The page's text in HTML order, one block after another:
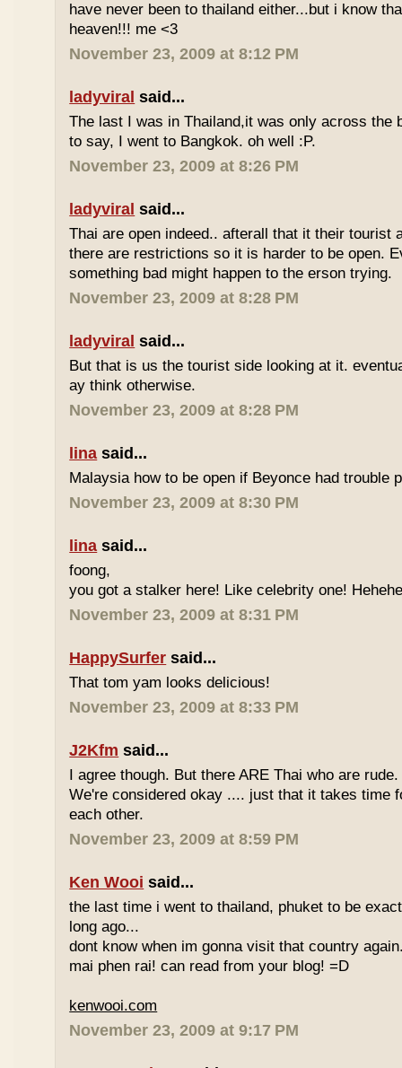
have never been to thailand either...but i know
heaven!!! me <3
November 23, 2009 at 8:12 PM
ladyviral said...
The last I was in Thailand,it was only across the
to say, I went to Bangkok. oh well :P.
November 23, 2009 at 8:26 PM
ladyviral said...
Thai are open indeed.. afterall that it their tourist
there are restrictions so it is harder to be open.
something bad might happen to the erson trying.
November 23, 2009 at 8:28 PM
ladyviral said...
But that is us the tourist side looking at it.
ay think otherwise.
November 23, 2009 at 8:28 PM
lina said...
Malaysia how to be open if Beyonce had trouble
November 23, 2009 at 8:30 PM
lina said...
foong,
you got a stalker here! Like celebrity one!
November 23, 2009 at 8:31 PM
HappySurfer said...
That tom yam looks delicious!
November 23, 2009 at 8:33 PM
J2Kfm said...
I agree though. But there ARE Thai who are
We're considered okay .... just that it takes time
each other.
November 23, 2009 at 8:59 PM
Ken Wooi said...
the last time i went to thailand, phuket to be
long ago...
dont know when im gonna visit that country
mai phen rai! can read from your blog! =D
kenwooi.com
November 23, 2009 at 9:17 PM